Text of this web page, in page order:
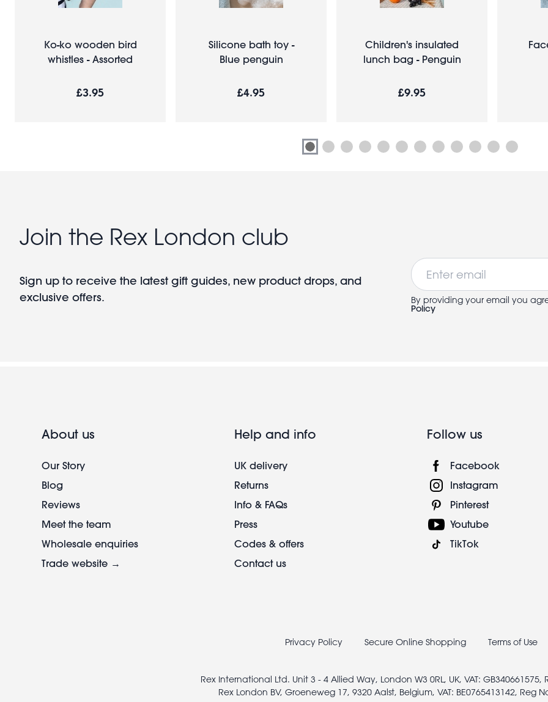
Ko-ko wooden bird
whistles - Assorted
£3.95
Silicone bath toy -
Blue penguin
£4.95
Children's insulated
lunch bag - Penguin
£9.95
Join the Rex London club
Sign up to receive the latest gift guides, new product drops, and
exclusive offers.
Email
By providing your email you
Policy
About us
Our Story
Blog
Reviews
Meet the team
Wholesale enquiries
Trade website →
Help and info
UK delivery
Returns
Info & FAQs
Press
Codes & offers
Contact us
Follow us
Facebook
Instagram
Pinterest
Youtube
TikTok
Privacy Policy Secure Online Shopping Terms of Use
Rex International Ltd. Unit 3 - 4 Allied Way, London W3 0RL, UK, VAT: GB340661575,
Rex London BV, Groeneweg 17, 9320 Aalst, Belgium, VAT: BE0765413142, Reg